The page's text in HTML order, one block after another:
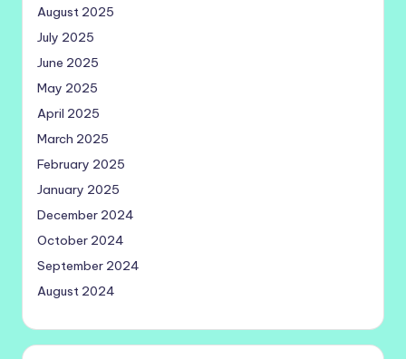
August 2025
July 2025
June 2025
May 2025
April 2025
March 2025
February 2025
January 2025
December 2024
October 2024
September 2024
August 2024